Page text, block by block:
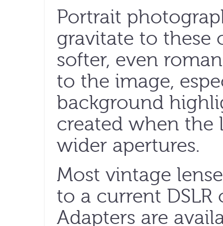
Portrait
gravitate to these
softer, even
to the image,
background
created when the
wider apertures.
Most vintage
to a current DSLR
Adapters are